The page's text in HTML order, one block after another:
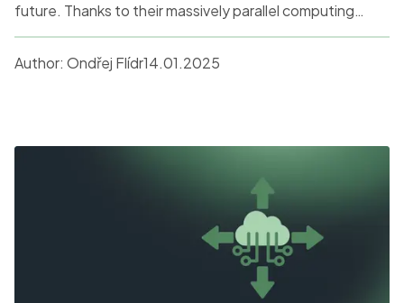
future. Thanks to their massively parallel computing
capabilities, they have become a key technology for
companies seeking speed and efficiency.
Author: Ondřej Flídr14.01.2025